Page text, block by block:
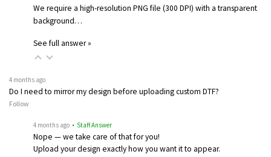
We require a high-resolution PNG file (300 DPI) with a transparent
background…
See full answer »
4 months ago
Do I need to mirror my design before uploading custom DTF?
Follow
4 months ago • Staff Answer
Nope — we take care of that for you!
Upload your design exactly how you want it to appear.